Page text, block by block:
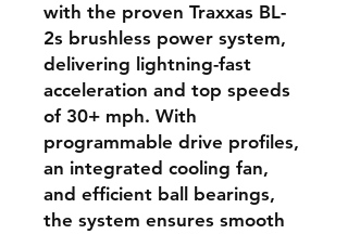
with the proven Traxxas BL-
2s brushless power system,
delivering lightning-fast
acceleration and top speeds
of 30+ mph. With
programmable drive profiles,
an integrated cooling fan,
and efficient ball bearings,
the system ensures smooth